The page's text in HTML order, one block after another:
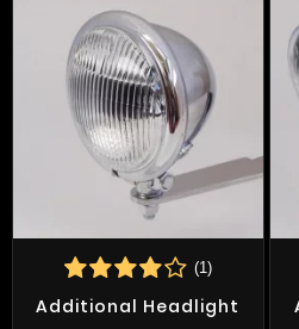
(1)
Additional Headlight